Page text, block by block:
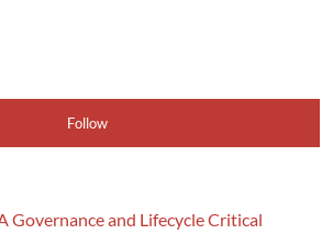
Follow
Governance and Lifecycle Critical